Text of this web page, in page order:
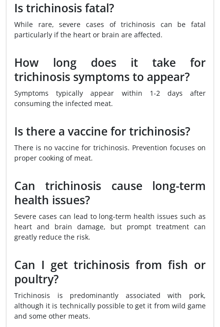
Is trichinosis fatal?
While rare, severe cases of trichinosis can be fatal
particularly if the heart or brain are affected.
How long does it take for
trichinosis symptoms to appear?
Symptoms typically appear within 1-2 days after
consuming the infected meat.
Is there a vaccine for trichinosis?
There is no vaccine for trichinosis. Prevention focuses on
proper cooking of meat.
Can trichinosis cause long-term
health issues?
Severe cases can lead to long-term health issues such as
heart and brain damage, but prompt treatment can
greatly reduce the risk.
Can I get trichinosis from fish or
poultry?
Trichinosis is predominantly associated with pork,
although it is technically possible to get it from wild game
and some other meats.